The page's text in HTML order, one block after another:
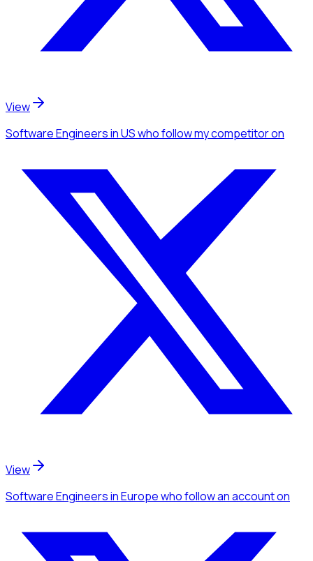
View
Software Engineersin USwho follow my competitoron
View
Software Engineersin Europewho follow an accounton